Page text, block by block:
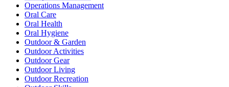
Operations Management
Oral Care
Oral Health
Oral Hygiene
Outdoor & Garden
Outdoor Activities
Outdoor Gear
Outdoor Living
Outdoor Recreation